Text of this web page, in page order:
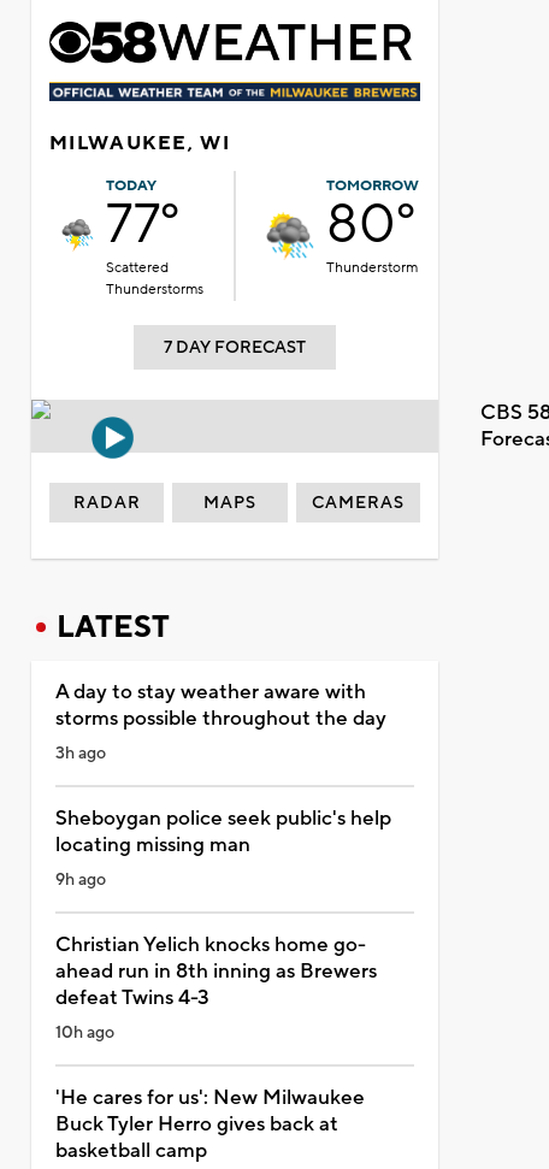
MILWAUKEE, WI
TODAY
77°
Scattered
Thunderstorms
TOMORROW
80°
Thunderstorm
7 DAY FORECAST
CBS
RADAR MAPS CAMERAS
LATEST
A day to stay weather aware with
storms possible throughout the day
3h ago
Sheboygan police seek public's help
locating missing man
9h ago
Christian Yelich knocks home go-
ahead run in 8th inning as Brewers
defeat Twins 4-3
10h ago
'He cares for us': New Milwaukee
Buck Tyler Herro gives back at
basketball camp